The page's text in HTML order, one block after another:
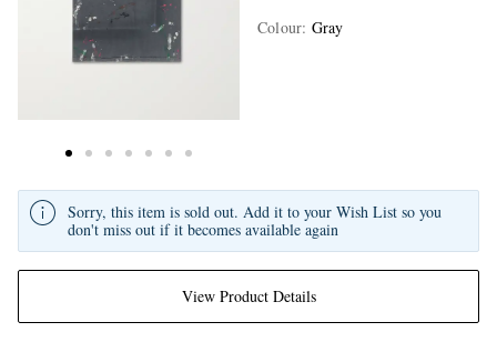
Colour: Gray
View Product Details
Sorry, this item is sold out. Add it to your Wish List so you
don't miss out if it becomes available again